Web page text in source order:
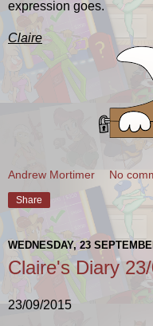
expression goes.
Claire
Andrew Mortimer No
Share
WEDNESDAY, 23
Claire's Diary
23/09/2015